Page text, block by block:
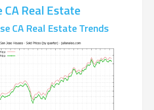
CA Real Estate
CA Real Estate Trends